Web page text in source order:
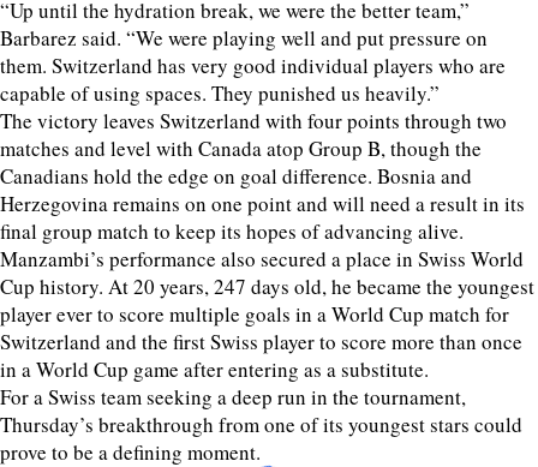
“Up until the hydration break, we were the better team,”
Barbarez said. “We were playing well and put pressure on
them. Switzerland has very good individual players who are
capable of using spaces. They punished us heavily.”
The victory leaves Switzerland with four points through two
matches and level with Canada atop Group B, though the
Canadians hold the edge on goal difference. Bosnia and
Herzegovina remains on one point and will need a result in its
final group match to keep its hopes of advancing alive.
Manzambi’s performance also secured a place in Swiss World
Cup history. At 20 years, 247 days old, he became the youngest
player ever to score multiple goals in a World Cup match for
Switzerland and the first Swiss player to score more than once
in a World Cup game after entering as a substitute.
For a Swiss team seeking a deep run in the tournament,
Thursday’s breakthrough from one of its youngest stars could
prove to be a defining moment.